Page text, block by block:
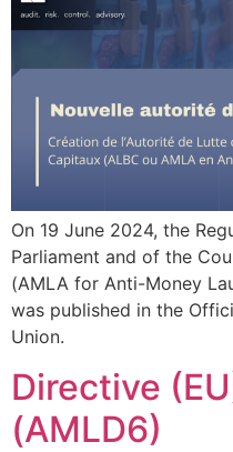
On 19 June 2024, the
Parliament and of the
(AMLA for Anti-Money
was published in the
Union.
Directive
(AMLD6)